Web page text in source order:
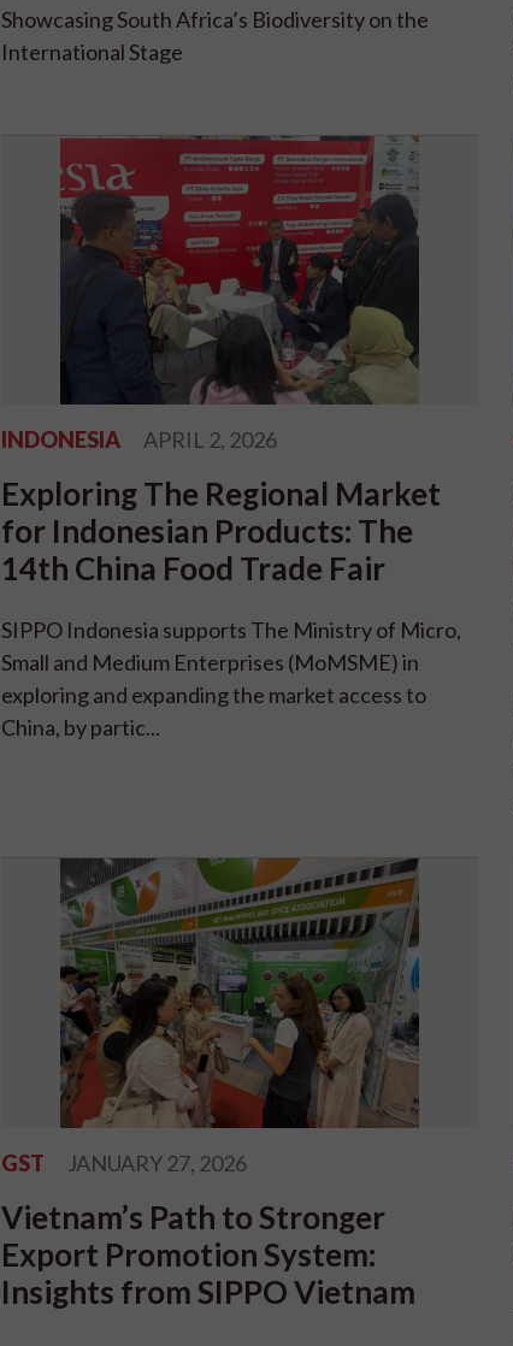
Showcasing South Africa’s Biodiversity on the
International Stage
INDONESIA APRIL 2, 2026
Exploring The Regional Market
for Indonesian Products: The
14th China Food Trade Fair
SIPPO Indonesia supports The Ministry of Micro,
Small and Medium Enterprises (MoMSME) in
exploring and expanding the market access to
China, by partic...
GST JANUARY 27, 2026
Vietnam’s Path to Stronger
Export Promotion System:
Insights from SIPPO Vietnam